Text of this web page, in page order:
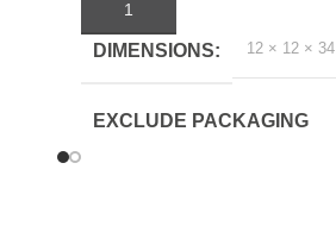
ADD TO CART
DIMENSIONS 12 × 12 ×
EXCLUDE PACKAGING